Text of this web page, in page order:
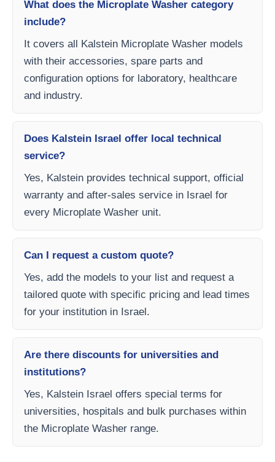
What does the Microplate Washer category
include?
It covers all Kalstein Microplate Washer models
with their accessories, spare parts and
configuration options for laboratory, healthcare
and industry.
Does Kalstein Israel offer local technical
service?
Yes, Kalstein provides technical support, official
warranty and after-sales service in Israel for
every Microplate Washer unit.
Can I request a custom quote?
Yes, add the models to your list and request a
tailored quote with specific pricing and lead times
for your institution in Israel.
Are there discounts for universities and
institutions?
Yes, Kalstein Israel offers special terms for
universities, hospitals and bulk purchases within
the Microplate Washer range.